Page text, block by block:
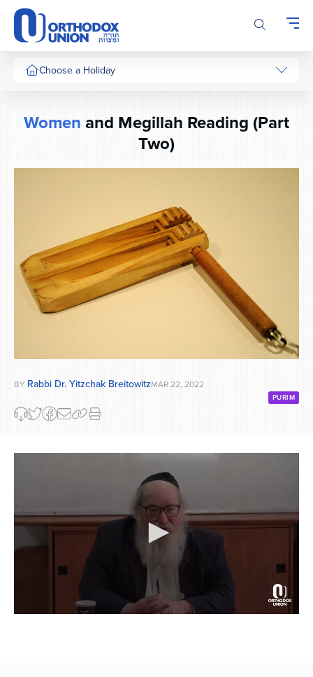
Please
note:
This
website
includes
system.
Choose a Holiday
Womenand Megillah Reading (Part
Two)
BY Rabbi Dr. Yitzchak BreitowitzMAR 22, 2022
PURIM